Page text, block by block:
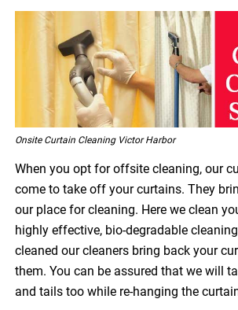
Onsite Curtain Cleaning Victor Harbor
When you opt for offsite cleaning, our
come to take off your curtains. They
our place for cleaning. Here we clean
highly effective, bio-degradable
cleaned our cleaners bring back your
them. You can be assured that we will
and tails too while re-hanging the